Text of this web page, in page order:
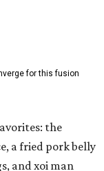
for this fusion
the
a fried pork belly
and xoi man